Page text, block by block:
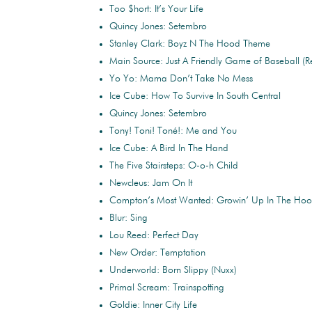
Too $hort: It’s Your Life
Quincy Jones: Setembro
Stanley Clark: Boyz N The Hood Theme
Main Source: Just A Friendly Game of Baseball
Yo Yo: Mama Don’t Take No Mess
Ice Cube: How To Survive In South Central
Quincy Jones: Setembro
Tony! Toni! Toné!: Me and You
Ice Cube: A Bird In The Hand
The Five Stairsteps: O-o-h Child
Newcleus: Jam On It
Compton’s Most Wanted: Growin’ Up In The
Blur: Sing
Lou Reed: Perfect Day
New Order: Temptation
Underworld: Born Slippy (Nuxx)
Primal Scream: Trainspotting
Goldie: Inner City Life